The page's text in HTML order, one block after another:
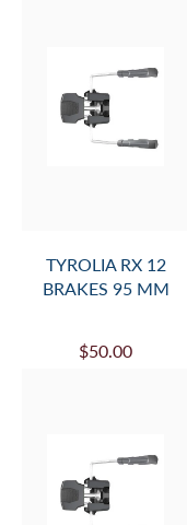
TYROLIA RX 12
BRAKES 95 MM
$50.00